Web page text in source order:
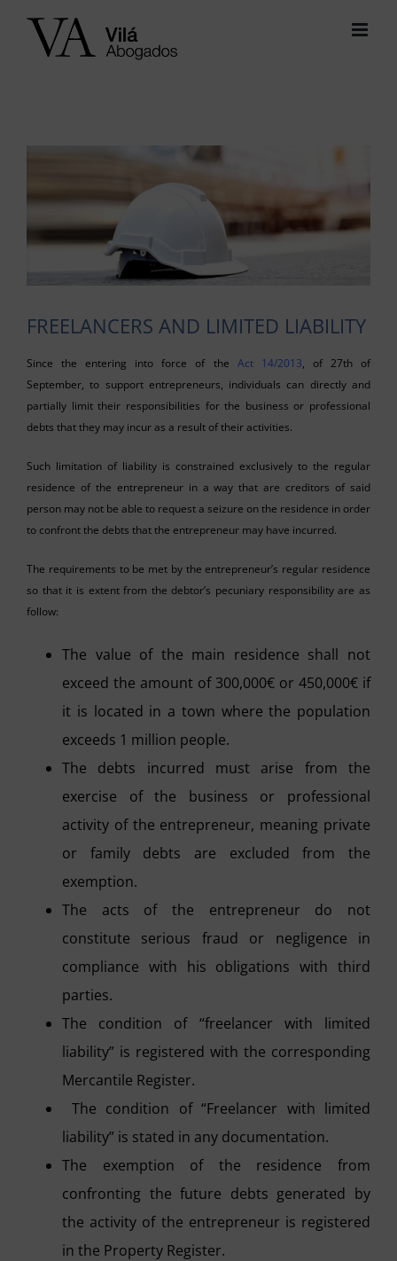
FREELANCERS AND LIMITED LIABILITY
Since the entering into force of the Act 14/2013, of 27th of
September, to support entrepreneurs, individuals can directly and
partially limit their responsibilities for the business or professional
debts that they may incur as a result of their activities.
Such limitation of liability is constrained exclusively to the regular
residence of the entrepreneur in a way that are creditors of said
person may not be able to request a seizure on the residence in order
to confront the debts that the entrepreneur may have incurred.
The requirements to be met by the entrepreneur’s regular residence
so that it is extent from the debtor’s pecuniary responsibility are as
follow:
The value of the main residence shall not
exceed the amount of 300,000€ or 450,000€ if
it is located in a town where the population
exceeds 1 million people.
The debts incurred must arise from the
exercise of the business or professional
activity of the entrepreneur, meaning private
or family debts are excluded from the
exemption.
The acts of the entrepreneur do not
constitute serious fraud or negligence in
compliance with his obligations with third
parties.
The condition of “freelancer with limited
liability” is registered with the corresponding
Mercantile Register.
The condition of “Freelancer with limited
liability” is stated in any documentation.
The exemption of the residence from
confronting the future debts generated by
the activity of the entrepreneur is registered
in the Property Register.